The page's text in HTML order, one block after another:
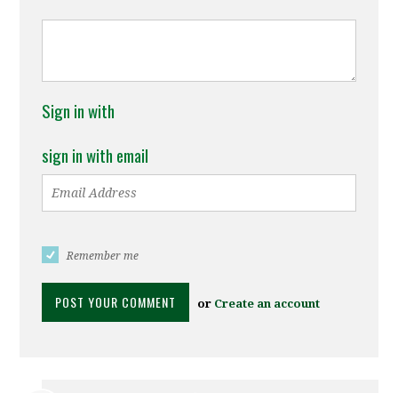
Sign in with
sign in with email
Remember me
or Create an account